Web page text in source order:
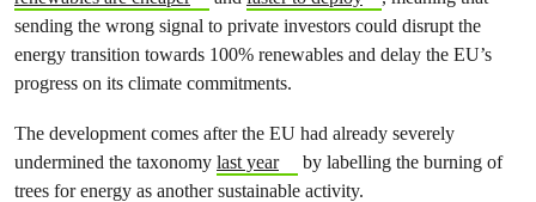
sending the wrong signal to private investors could disrupt the
energy transition towards 100% renewables and delay the EU’s
progress on its climate commitments.
The development comes after the EU had already severely
undermined the taxonomy last year
by labelling the burning of
trees for energy as another sustainable activity.